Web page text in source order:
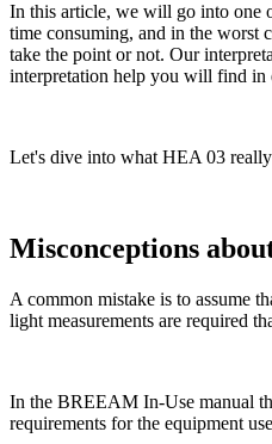
In this article, we will go into one
time consuming, and in the worst
take the point or not. Our
interpretation help you will find in
Let's dive into what HEA 03
Misconceptions
A common mistake is to assume
light measurements are required
In the BREEAM In-Use manual
requirements for the equipment